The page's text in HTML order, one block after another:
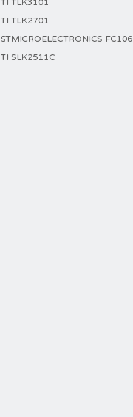
TI TLK3101
TI TLK2701
STMICROELECTRONICS FC106
TI SLK2511C